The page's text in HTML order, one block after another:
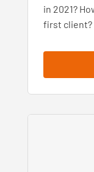
in 2021?
first client?